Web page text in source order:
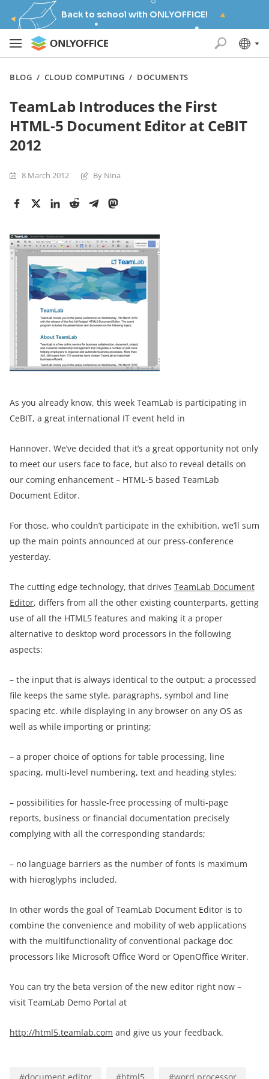
Back to school with ONLYOFFICE!
BLOG / CLOUD COMPUTING / DOCUMENTS
TeamLab Introduces the First
HTML-5 Document Editor at CeBIT
2012
8 March 2012 By Nina
As you already know, this week TeamLab is participating in
CeBIT, a great international IT event held in
Hannover. We’ve decided that it’s a great opportunity not only
to meet our users face to face, but also to reveal details on
our coming enhancement – HTML-5 based TeamLab
Document Editor.
For those, who couldn’t participate in the exhibition, we’ll sum
up the main points announced at our press-conference
yesterday.
The cutting edge technology, that drives TeamLab Document
Editor, differs from all the other existing counterparts, getting
use of all the HTML5 features and making it a proper
alternative to desktop word processors in the following
aspects:
– the input that is always identical to the output: a processed
file keeps the same style, paragraphs, symbol and line
spacing etc. while displaying in any browser on any OS as
well as while importing or printing;
– a proper choice of options for table processing, line
spacing, multi-level numbering, text and heading styles;
– possibilities for hassle-free processing of multi-page
reports, business or financial documentation precisely
complying with all the corresponding standards;
– no language barriers as the number of fonts is maximum
with hieroglyphs included.
In other words the goal of TeamLab Document Editor is to
combine the convenience and mobility of web applications
with the multifunctionality of conventional package doc
processors like Microsoft Office Word or OpenOffice Writer.
You can try the beta version of the new editor right now –
visit TeamLab Demo Portal at
http://html5.teamlab.com and give us your feedback.